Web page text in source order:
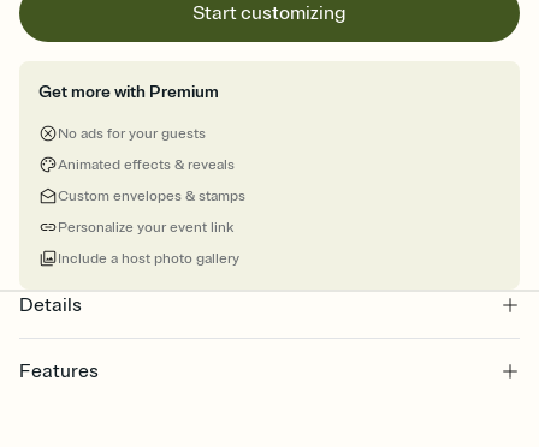
Start customizing
Get more with Premium
No ads for your guests
Animated effects & reveals
Custom envelopes & stamps
Personalize your event link
Include a host photo gallery
Details
Features